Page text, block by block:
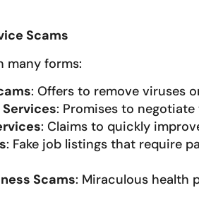
Scams
many forms:
: Offers to remove viruses
: Promises to
: Claims to quickly
: Fake job listings that require
Scams: Miraculous health